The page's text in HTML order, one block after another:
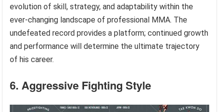
evolution of skill, strategy, and adaptability within the
ever-changing landscape of professional MMA. The
undefeated record provides a platform; continued growth
and performance will determine the ultimate trajectory
of his career.
6. Aggressive Fighting Style